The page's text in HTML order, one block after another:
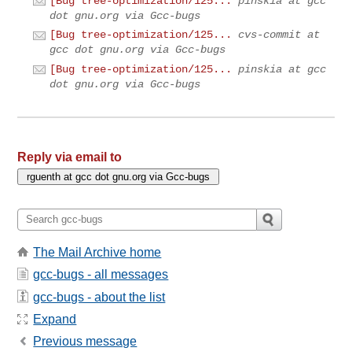
dot gnu.org via Gcc-bugs
[Bug tree-optimization/125...
cvs-commit at
gcc dot gnu.org via Gcc-bugs
[Bug tree-optimization/125...
pinskia at gcc
dot gnu.org via Gcc-bugs
Reply via email to
The Mail Archive home
gcc-bugs - all messages
gcc-bugs - about the list
Expand
Previous message